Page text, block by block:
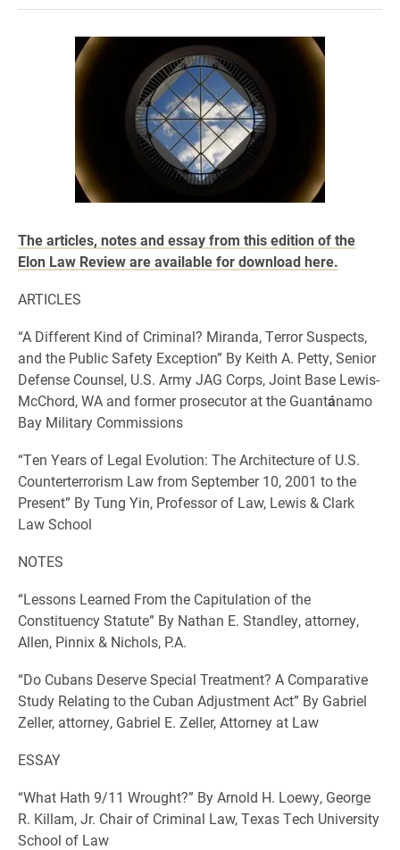
The articles, notes and essay from this edition of the
Elon Law Review are available for download here.
ARTICLES
“A Different Kind of Criminal? Miranda, Terror Suspects,
and the Public Safety Exception” By Keith A. Petty, Senior
Defense Counsel, U.S. Army JAG Corps, Joint Base Lewis-
McChord, WA and former prosecutor at the Guantánamo
Bay Military Commissions
“Ten Years of Legal Evolution: The Architecture of U.S.
Counterterrorism Law from September 10, 2001 to the
Present” By Tung Yin, Professor of Law, Lewis & Clark
Law School
NOTES
“Lessons Learned From the Capitulation of the
Constituency Statute” By Nathan E. Standley, attorney,
Allen, Pinnix & Nichols, P.A.
“Do Cubans Deserve Special Treatment? A Comparative
Study Relating to the Cuban Adjustment Act” By Gabriel
Zeller, attorney, Gabriel E. Zeller, Attorney at Law
ESSAY
“What Hath 9/11 Wrought?” By Arnold H. Loewy, George
R. Killam, Jr. Chair of Criminal Law, Texas Tech University
School of Law